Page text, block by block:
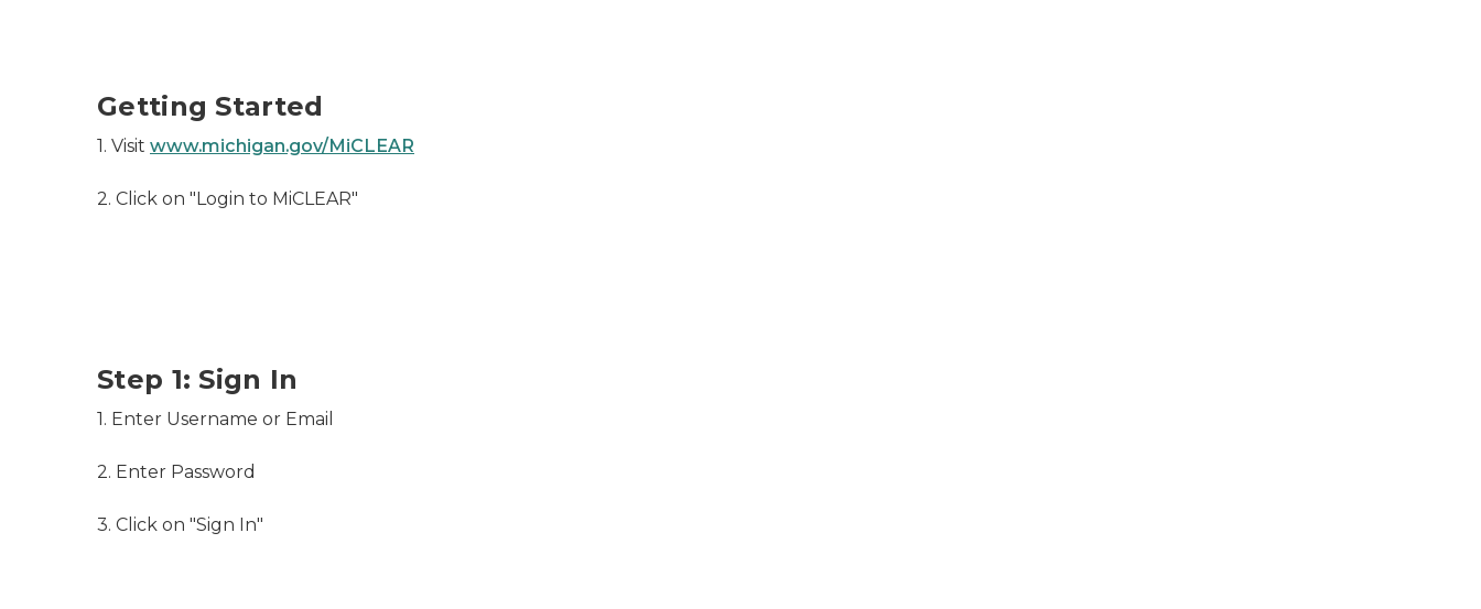
Getting Started
1. Visit www.michigan.gov/MiCLEAR
2. Click on "Login to MiCLEAR"
Step 1: Sign In
1. Enter Username or Email
2. Enter Password
3. Click on "Sign In"